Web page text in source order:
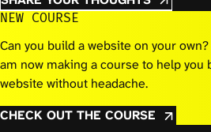
NEW COURSE
Can you build a website on your
am now making a course to help you
website without headache.
CHECK OUT THE COURSE